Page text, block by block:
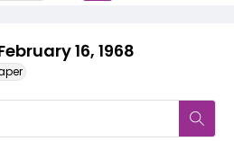
16, 1968